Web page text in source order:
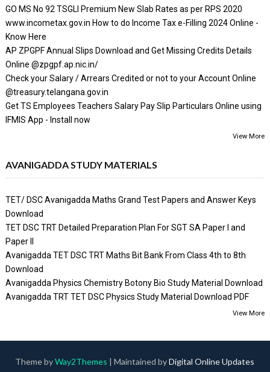
GO MS No 92 TSGLI Premium New Slab Rates as per RPS 2020
www.incometax.gov.in How to do Income Tax e-Filling 2024 Online -
Know Here
AP ZPGPF Annual Slips Download and Get Missing Credits Details
Online @zpgpf.ap.nic.in/
Check your Salary / Arrears Credited or not to your Account Online
@treasury.telangana.gov.in
Get TS Employees Teachers Salary Pay Slip Particulars Online using
IFMIS App - Install now
View More
AVANIGADDA STUDY MATERIALS
TET/ DSC Avanigadda Maths Grand Test Papers and Answer Keys
Download
TET DSC TRT Detailed Preparation Plan For SGT SA Paper I and
Paper II
Avanigadda TET DSC TRT Maths Bit Bank From Class 4th to 8th
Download
Avanigadda Physics Chemistry Botony Bio Study Material Download
Avanigadda TRT TET DSC Physics Study Material Download PDF
View More
Theme byWay2Themes | Maintained byDigital Online Updates